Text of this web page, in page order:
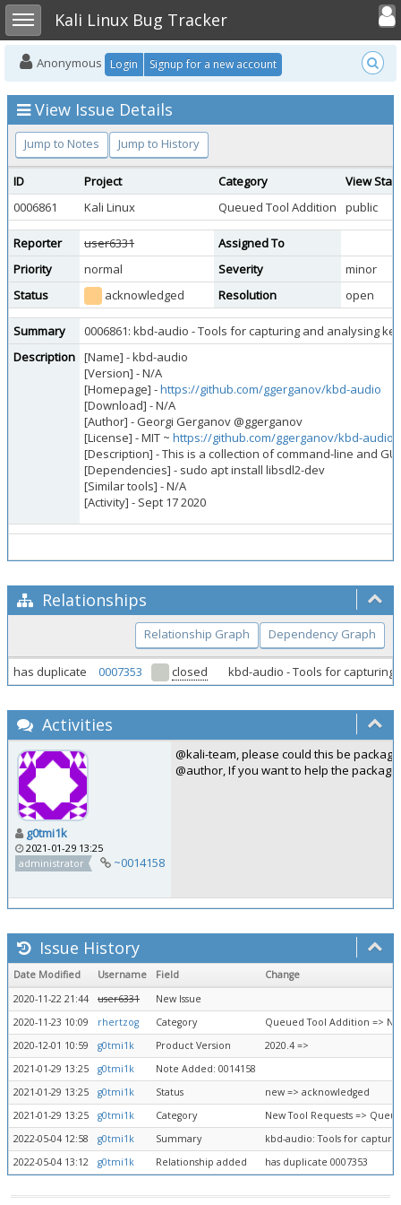
Toggle sidebarKali Linux Bug Tracker
Toggle
Anonymous Login Signup for a new account
View Issue Details
Jump to Notes Jump to History
ID Project Category
View
0006861
Kali Linux Queued Tool Addition public
Reporter user6331
Assigned To
Priority
normal Severity
minor
Status
acknowledged Resolution open
Summary
0006861: kbd-audio - Tools for capturing and analysing
Description [Name] - kbd-audio
[Version] - N/A
[Homepage] -https://github.com/ggerganov/kbd-audio
[Download] - N/A
[Author] - Georgi Gerganov @ggerganov
[License] - MIT ~ https://github.com/ggerganov/kbd-audio/
[Description] - This is a collection of command-line and
[Dependencies] - sudo apt install libsdl2-dev
[Similar tools] - N/A
[Activity] - Sept 17 2020
Relationships
Relationship Graph Dependency Graph
has duplicate 0007353 closed kbd-audio - Tools for
Activities
g0tmi1k
2021-01-29 13:25
administrator
~0014158
@kali-team, please could this be
@author, If you want to help the
Issue History
Date Modified Username Field
Change
2020-11-22 21:44
user6331
New Issue
2020-11-23 10:09
rhertzog Category
Queued Tool Addition =>
2020-12-01 10:59
g0tmi1k Product Version
2020.4 =>
2021-01-29 13:25
g0tmi1k
Note Added: 0014158
2021-01-29 13:25
g0tmi1k Status
new => acknowledged
2021-01-29 13:25
g0tmi1k Category
New Tool Requests =>
2022-05-04 12:58
g0tmi1k Summary
kbd-audio: Tools for
2022-05-04 13:12
g0tmi1k Relationship added has duplicate 0007353